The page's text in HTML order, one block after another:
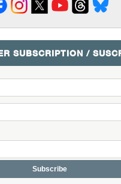
SUBSCRIPTION /